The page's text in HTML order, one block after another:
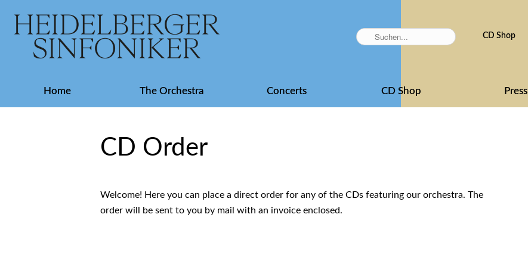
Skip
CD Shop
Home The Orchestra Concerts CD Shop Press
CD Order
Welcome! Here you can place a direct order for any of the CDs featuring our orchestra. The
order will be sent to you by mail with an invoice enclosed.